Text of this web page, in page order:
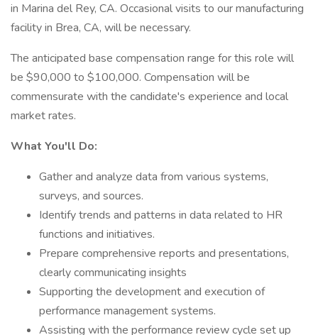
in Marina del Rey, CA. Occasional visits to our manufacturing
facility in Brea, CA, will be necessary.
The anticipated base compensation range for this role will
be $90,000 to $100,000. Compensation will be
commensurate with the candidate's experience and local
market rates.
What You'll Do:
Gather and analyze data from various systems,
surveys, and sources.
Identify trends and patterns in data related to HR
functions and initiatives.
Prepare comprehensive reports and presentations,
clearly communicating insights
Supporting the development and execution of
performance management systems.
Assisting with the performance review cycle set up